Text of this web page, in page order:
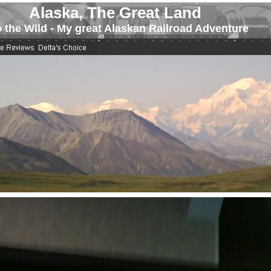
Alaska, The Great Land
the Wild - My great Alaskan Railroad Adventure